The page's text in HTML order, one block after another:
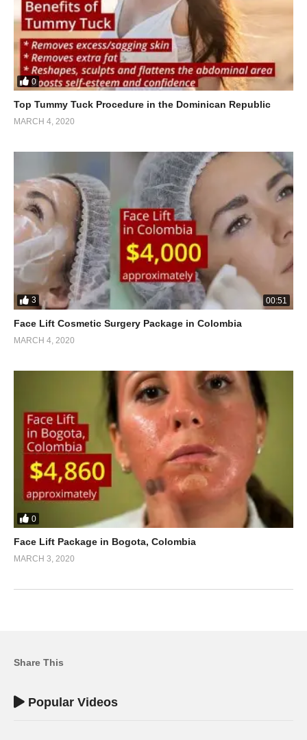
0
Top Tummy Tuck Procedure in the Dominican Republic
MARCH 4, 2020
3 00:51
Face Lift Cosmetic Surgery Package in Colombia
MARCH 4, 2020
0
Face Lift Package in Bogota, Colombia
MARCH 3, 2020
Share This
Popular Videos